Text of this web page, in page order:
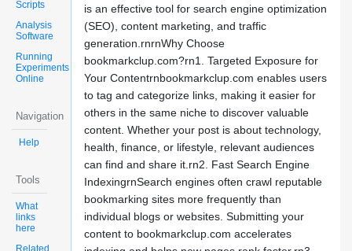
Scripts
Analysis
Software
Running
Experiments
Online
Navigation
Help
Tools
What
links
here
Related
is an effective tool for search engine optimization
(SEO), content marketing, and traffic
generation.rnrnWhy Choose
bookmarkclup.com?rn1. Targeted Exposure for
Your Contentrnbookmarkclup.com enables users
to tag and categorize links, making it easier for
others in the same niche to discover valuable
content. Whether your post is about technology,
health, finance, or lifestyle, relevant audiences
can find and share it.rn2. Fast Search Engine
IndexingrnSearch engines often crawl reputable
bookmarking sites more frequently than
individual blogs or websites. Submitting your
content to bookmarkclup.com accelerates